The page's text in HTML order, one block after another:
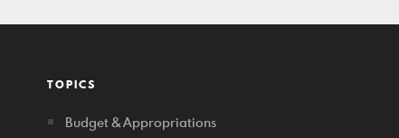
TOPICS
Budget & Appropriations